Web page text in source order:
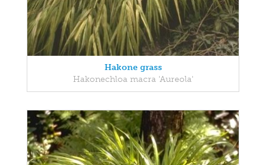
Hakone grass
Hakonechloa macra 'Aureola'